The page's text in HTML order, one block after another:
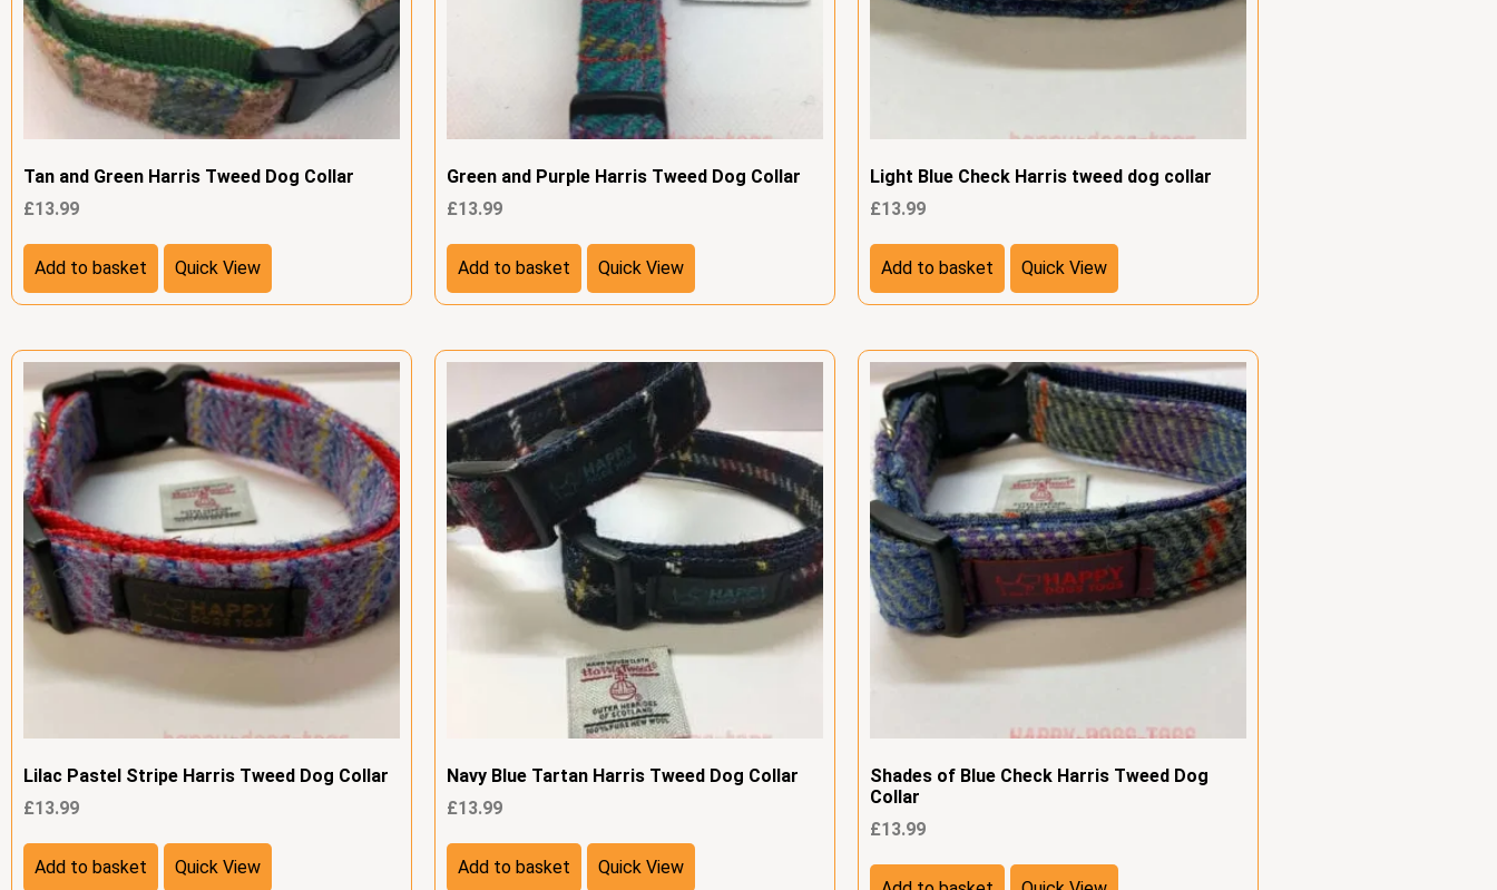
Tan and Green Harris Tweed Dog Collar
£13.99
Add to basket Quick View
Green and Purple Harris Tweed Dog Collar
£13.99
Add to basket Quick View
Light Blue Check Harris tweed dog collar
£13.99
Add to basket Quick View
Lilac Pastel Stripe Harris Tweed Dog Collar
£13.99
Add to basket Quick View
Navy Blue Tartan Harris Tweed Dog Collar
£13.99
Add to basket Quick View
Shades of Blue Check Harris Tweed Dog
Collar
£13.99